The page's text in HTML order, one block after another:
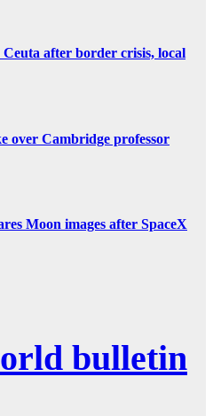
after border crisis, local
over Cambridge professor
Moon images after SpaceX
bulletin